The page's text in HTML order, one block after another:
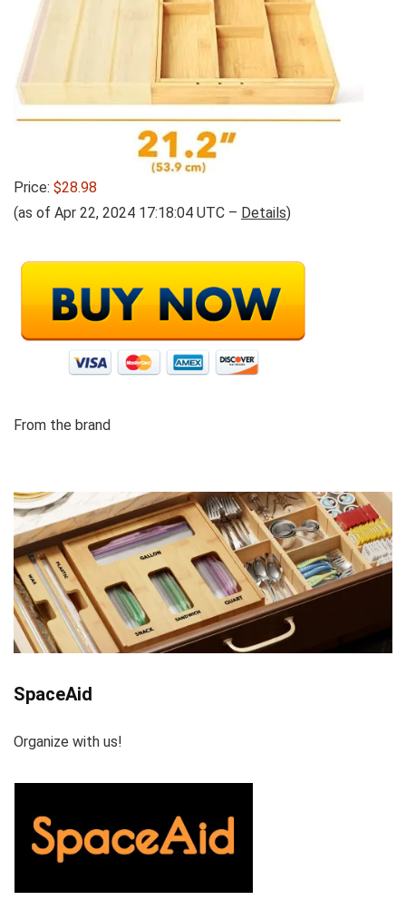
Price: $28.98
(as of Apr 22, 2024 17:18:04 UTC – Details)
From the brand
SpaceAid
Organize with us!